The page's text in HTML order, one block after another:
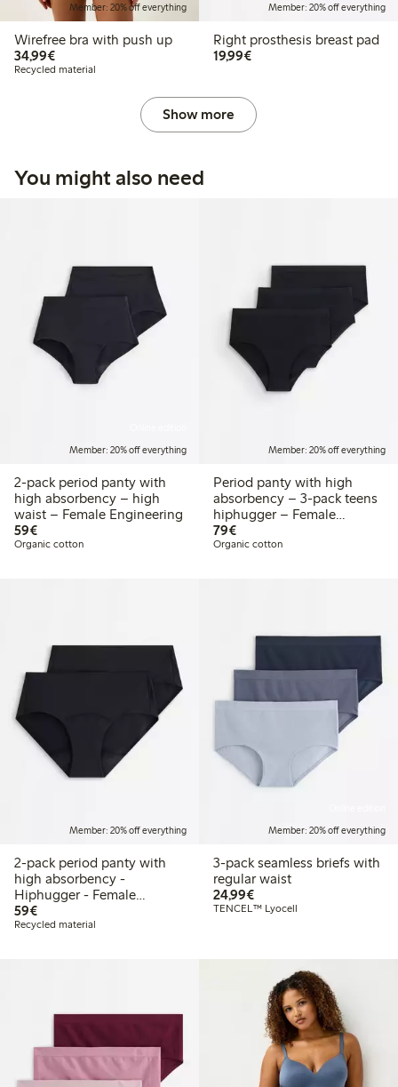
Member: 20% off everything
Wirefree bra with push up
34,99€€34.99
Recycled material
Member: 20% off everything
Right prosthesis breast pad
19,99€€19.99
Show more
You might also need
Member: 20% off everything
2-pack period panty with
high absorbency – high
waist – Female Engineering
59€€59.00
Organic cotton
Member: 20% off everything
Period panty with high
absorbency – 3-pack teens
hiphugger – Female
Engineering
79€€79.00
Organic cotton
Member: 20% off everything
2-pack period panty with
high absorbency -
Hiphugger - Female
Engineering
59€€59.00
Recycled material
Member: 20% off everything
3-pack seamless briefs with
regular waist
24,99€€24.99
TENCEL™ Lyocell